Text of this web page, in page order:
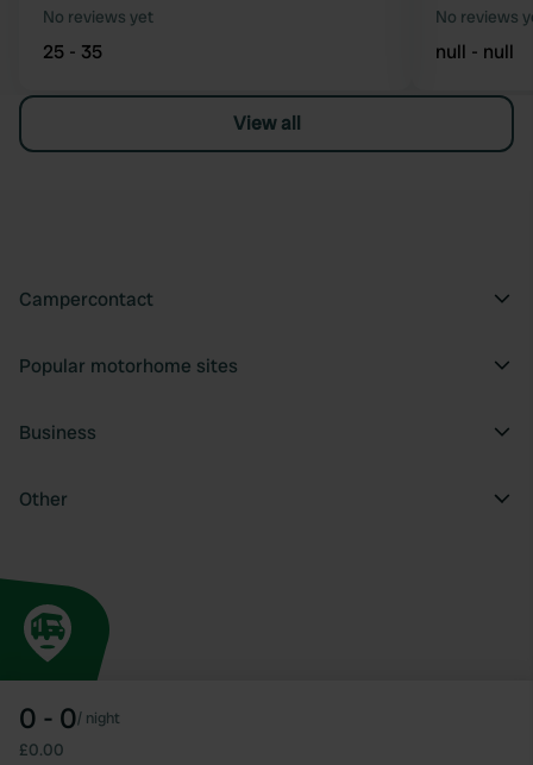
0 - 0/ night
£0.00
No reviews yet
25 - 35
No reviews
null - null
View all
Campercontact
Popular motorhome sites
Business
Other